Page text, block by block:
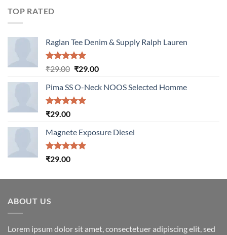
TOP RATED
Raglan Tee Denim & Supply Ralph Lauren
Rated5.00
₹29.00 Original
was:
₹29.00.
₹29.00Current
is:
Pima SS O-Neck NOOS Selected Homme
Rated5.00
₹29.00
Magnete Exposure Diesel
Rated5.00
₹29.00
ABOUT US
Lorem ipsum dolor sit amet, consectetuer adipiscing elit, sed